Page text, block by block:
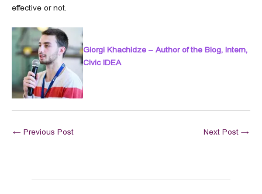
effective or not.
Giorgi Khachidze–Author of the Blog, Intern,
Civic IDEA
← Previous Post Next Post →